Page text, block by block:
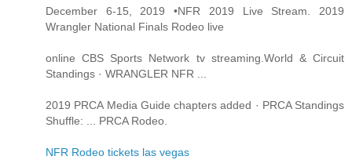
December 6-15, 2019 •NFR 2019 Live Stream. 2019
Wrangler National Finals Rodeo live
online CBS Sports Network tv streaming.World & Circuit
Standings · WRANGLER NFR ...
2019 PRCA Media Guide chapters added · PRCA Standings
Shuffle: ... PRCA Rodeo.
NFR Rodeo tickets las vegas